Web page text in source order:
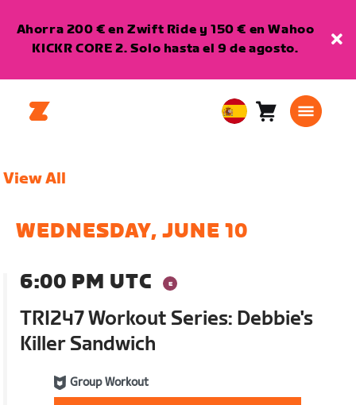
Ahorra 200 € en Zwift Ride y 150 € en Wahoo
KICKR CORE 2. Solo hasta el 9 de agosto.
EuropeanCarro0
View All
WEDNESDAY, JUNE 10
6:00 PM UTC
TRI247 Workout Series: Debbie's
Killer Sandwich
Group Workout